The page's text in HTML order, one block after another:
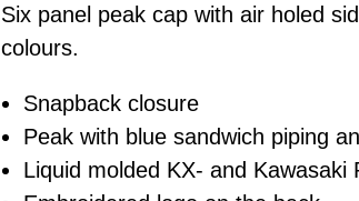
Six panel peak cap with air holed
colours.
Snapback closure
Peak with blue sandwich piping
Liquid molded KX- and Kawasaki